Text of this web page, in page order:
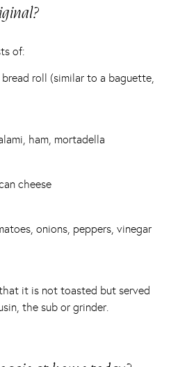
of:
roll (similar to a baguette,
ham, mortadella
cheese
onions, peppers, vinegar
it is not toasted but served
the sub or grinder.